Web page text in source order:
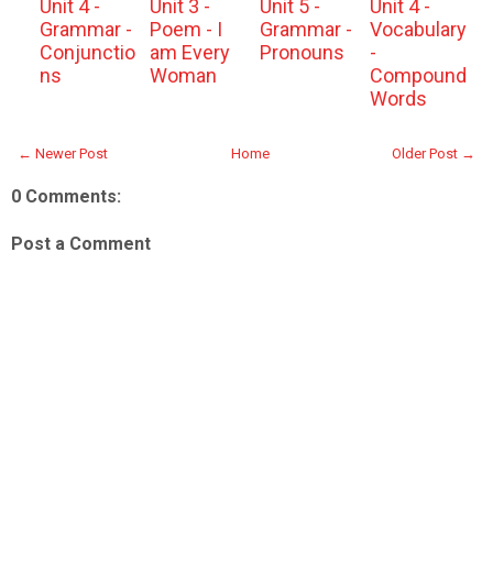
Unit 4 -
Grammar -
Conjunctio
ns
Unit 3 -
Poem - I
am Every
Woman
Unit 5 -
Grammar -
Pronouns
Unit 4 -
Vocabulary
-
Compound
Words
← Newer Post Older Post →
Home
0 Comments:
Post a Comment